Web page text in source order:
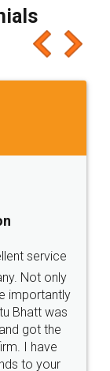
coupons
people
sure 👌
online with
polite.. i
guys... it
for such